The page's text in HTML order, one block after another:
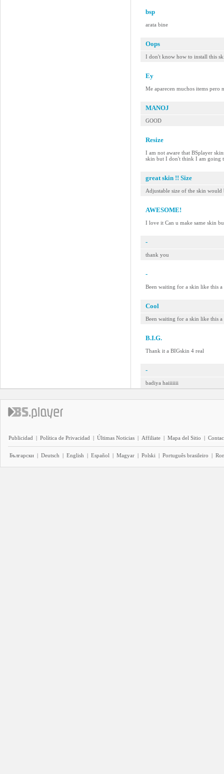
bsp
arata bine
Oops
I don't know how to install this
Ey
Me aparecen muchos items pero
MANOJ
GOOD
Resize
I am not aware that BSplayer
skin but I don't think I am going
great skin !! Size
Adjustable size of the skin
AWESOME!
I love it Can u make same skin
-
thank you
-
Been waiting for a skin like this
Cool
Been waiting for a skin like this
B.I.G.
Thank it a BIGskin 4 real
-
badiya haiiiiiii
Publicidad | Política de Privacidad | Últimas Noticias | Affiliate | Mapa del Sitio |
Български | Deutsch | English | Español | Magyar | Polski | Português brasileiro |